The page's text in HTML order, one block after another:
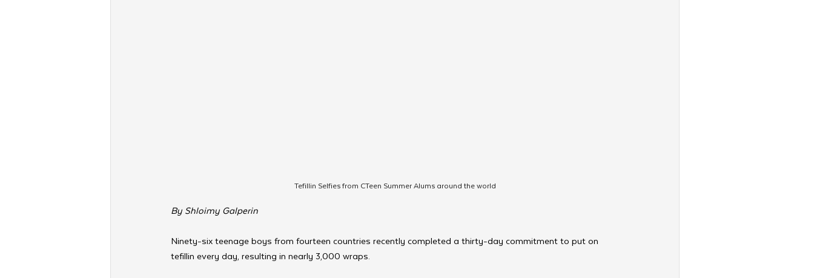
Tefillin Selfies from CTeen Summer Alums around the world
By Shloimy Galperin
Ninety-six teenage boys from fourteen countries recently completed a thirty-day commitment to put on
tefillin every day, resulting in nearly 3,000 wraps.